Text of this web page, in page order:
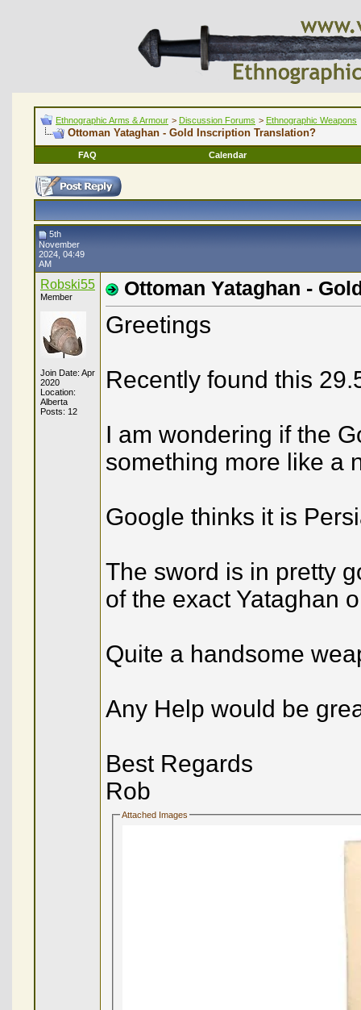
Ethnographic Arms & Armour > Discussion Forums > Ethnographic Weapons
Ottoman Yataghan - Gold Inscription Translation?
FAQ Calendar
5th
November
2024, 04:49
AM
Robski55
Member
Join Date: Apr
2020
Location:
Alberta
Posts: 12
Ottoman Yataghan -
Greetings
Recently found this
I am wondering if the
something more like a
Google thinks it is
The sword is in pretty
of the exact Yataghan
Quite a handsome
Any Help would be
Best Regards
Rob
Attached Images